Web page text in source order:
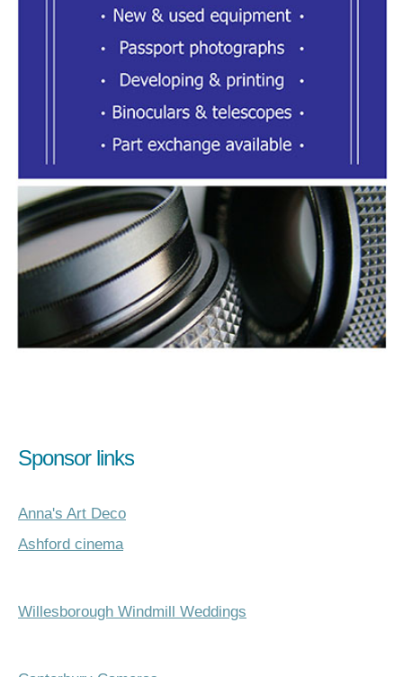
Sponsor links
Anna's Art Deco
Ashford cinema
Willesborough Windmill Weddings